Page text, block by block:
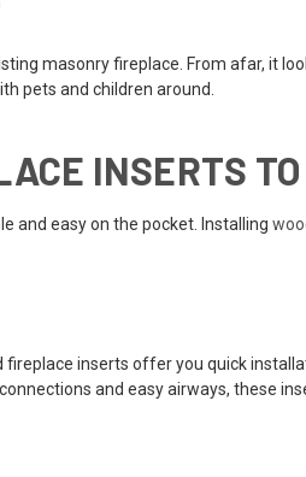
masonry fireplace. From afar, it
pets and children around.
INSERTS TO
and easy on the pocket. Installing
inserts offer you quick
and easy airways, these